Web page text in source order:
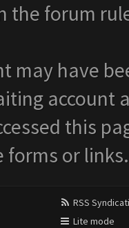
the forum
may have
account
this
or links.
RSS
Lite mode